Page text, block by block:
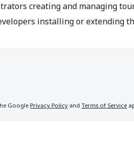
creating and managing
installing or extending
Google Privacy Policy and Terms of Service